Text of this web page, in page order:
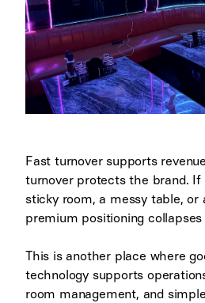
Fast turnover supports
turnover protects the brand. If
sticky room, a messy table, or
premium positioning
This is another place where
technology supports
room management, and